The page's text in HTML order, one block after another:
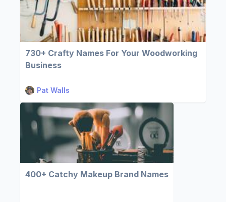
730+ Crafty Names For Your Woodworking
Business
Pat Walls
400+ Catchy Makeup Brand Names